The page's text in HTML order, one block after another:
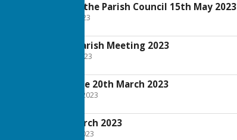
Annual Meeting of the Parish Council 15th May 2023
File Uploaded: 10 May 2023
Notice of Annual Parish Meeting 2023
File Uploaded: 28 April 2023
Planning Committee 20th March 2023
File Uploaded: 15 March 2023
Full Council 6th March 2023
File Uploaded: 1 March 2023